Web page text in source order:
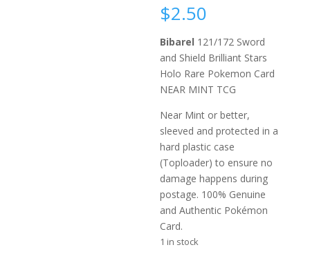
$2.50
Bibarel 121/172 Sword
and Shield Brilliant Stars
Holo Rare Pokemon Card
NEAR MINT TCG
Near Mint or better,
sleeved and protected in a
hard plastic case
(Toploader) to ensure no
damage happens during
postage. 100% Genuine
and Authentic Pokémon
Card.
1 in stock